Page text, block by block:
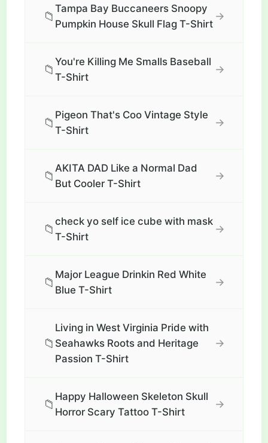
📁
Tampa Bay Buccaneers Snoopy
Pumpkin House Skull Flag T-Shirt
→
📁
You're Killing Me Smalls Baseball
T-Shirt
→
📁
Pigeon That's Coo Vintage Style
T-Shirt
→
📁
AKITA DAD Like a Normal Dad
But Cooler T-Shirt
→
📁
check yo self ice cube with mask
T-Shirt
→
📁
Major League Drinkin Red White
Blue T-Shirt
→
📁
Living in West Virginia Pride with
Seahawks Roots and Heritage
Passion T-Shirt
→
📁
Happy Halloween Skeleton Skull
Horror Scary Tattoo T-Shirt
→